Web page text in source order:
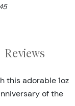
Reviews
this adorable 1oz
of the